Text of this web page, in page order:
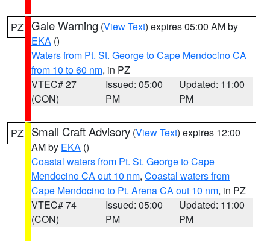
PZ Gale Warning (View Text) expires 05:00 AM by
EKA ()
Waters from Pt. St. George to Cape Mendocino CA
from 10 to 60 nm, in PZ
VTEC# 27
(CON)
Issued: 05:00
PM
Updated: 11:00
PM
PZ Small Craft Advisory (View Text) expires 12:00
AM by EKA ()
Coastal waters from Pt. St. George to Cape
Mendocino CA out 10 nm, Coastal waters from
Cape Mendocino to Pt. Arena CA out 10 nm, in PZ
VTEC# 74
(CON)
Issued: 05:00
PM
Updated: 11:00
PM